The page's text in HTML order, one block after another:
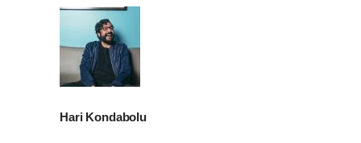
Hari Kondabolu